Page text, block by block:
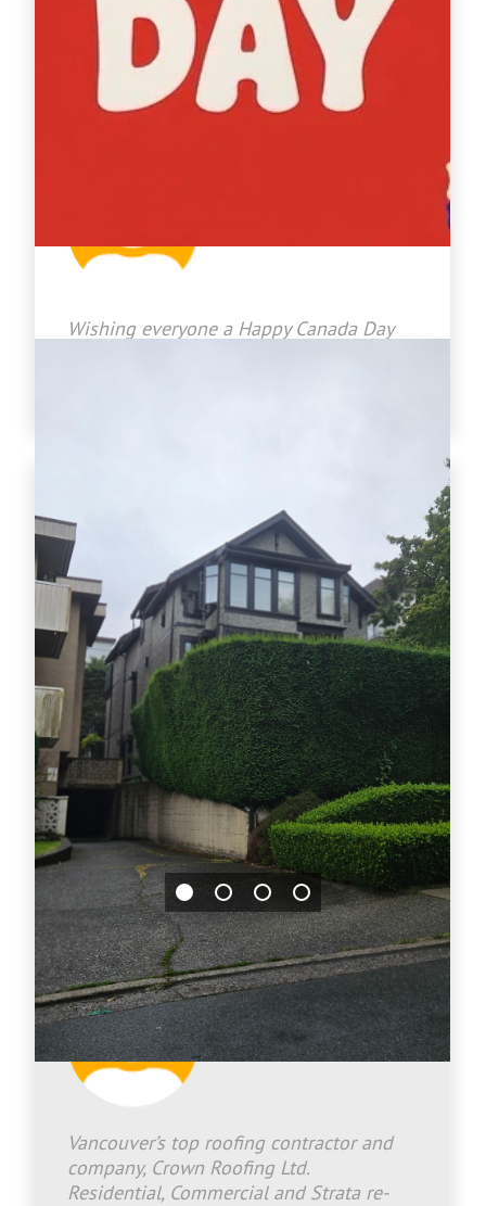
Wishing everyone a Happy Canada Day
Jason Bradley
2026-06-30 16:08:05
Vancouver’s top roofing contractor and
company, Crown Roofing Ltd.
Residential, Commercial and Strata re-